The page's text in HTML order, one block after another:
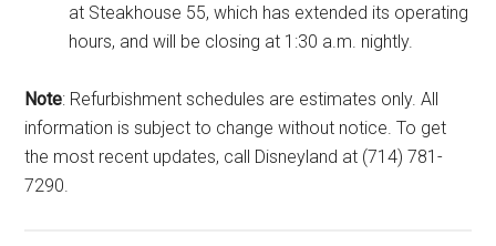
at Steakhouse 55, which has extended its operating
hours, and will be closing at 1:30 a.m. nightly.
Note: Refurbishment schedules are estimates only. All
information is subject to change without notice. To get
the most recent updates, call Disneyland at (714) 781-
7290.